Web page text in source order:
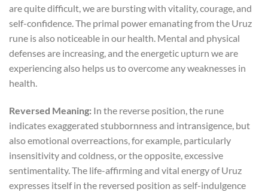
are quite difficult, we are bursting with vitality, courage, and
self-confidence. The primal power emanating from the Uruz
rune is also noticeable in our health. Mental and physical
defenses are increasing, and the energetic upturn we are
experiencing also helps us to overcome any weaknesses in
health.
Reversed Meaning: In the reverse position, the rune
indicates exaggerated stubbornness and intransigence, but
also emotional overreactions, for example, particularly
insensitivity and coldness, or the opposite, excessive
sentimentality. The life-affirming and vital energy of Uruz
expresses itself in the reversed position as self-indulgence